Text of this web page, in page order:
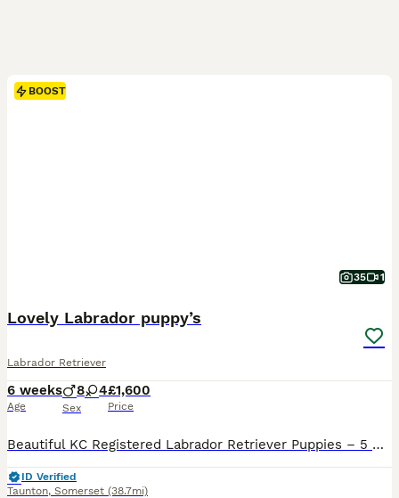
BOOST
35 1
Lovely Labrador puppy’s
Labrador Retriever
6 weeks
Age
8 4
Sex
£1,600
Price
Beautiful KC Registered Labrador Retriever Puppies – 5 Generation Pedigree We are delighted to offer our beautiful litter of Kennel Club (KC) Registered Labrador Retriever puppies to loving, forever homes. Our family dog, Daisy, has had an outstanding litter of 12 healthy puppies: - 🖤 9 Black Labrador puppies - 💛 3 Yellow Labrador puppies - 🐶 8 Boys - 🐶 4 Girls The
ID Verified
Taunton, Somerset (38.7mi)